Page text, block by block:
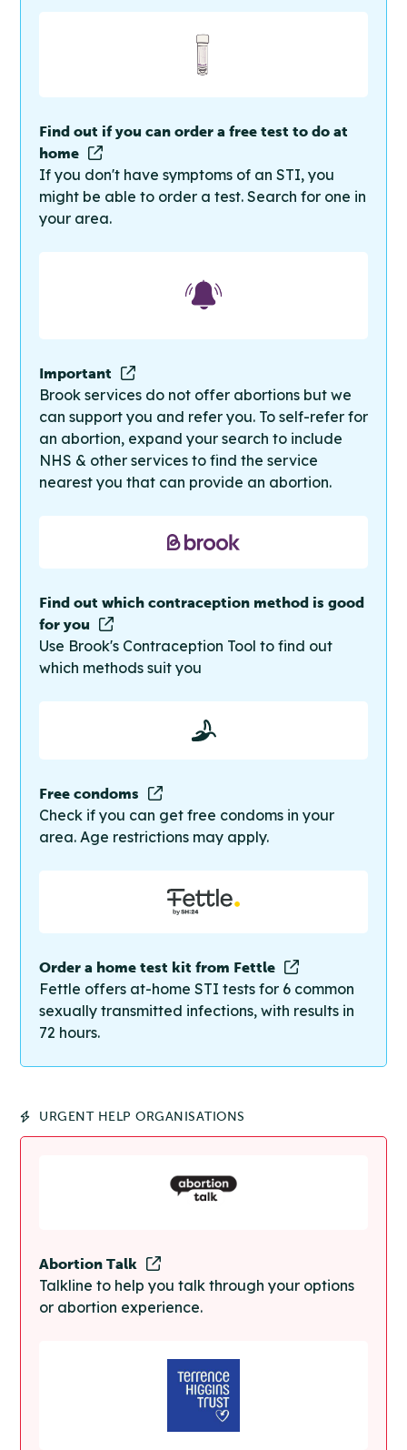
Find out if you can order a free test to do at
home
If you don't have symptoms of an STI, you
might be able to order a test. Search for one in
your area.
Important
Brook services do not offer abortions but we
can support you and refer you. To self-refer for
an abortion, expand your search to include
NHS & other services to find the service
nearest you that can provide an abortion.
Find out which contraception method is good
for you
Use Brook's Contraception Tool to find out
which methods suit you
Free condoms
Check if you can get free condoms in your
area. Age restrictions may apply.
Order a home test kit from Fettle
Fettle offers at-home STI tests for 6 common
sexually transmitted infections, with results in
72 hours.
URGENT HELP ORGANISATIONS
Abortion Talk
Talkline to help you talk through your options
or abortion experience.